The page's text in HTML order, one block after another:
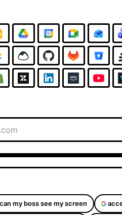
can my boss see my screen